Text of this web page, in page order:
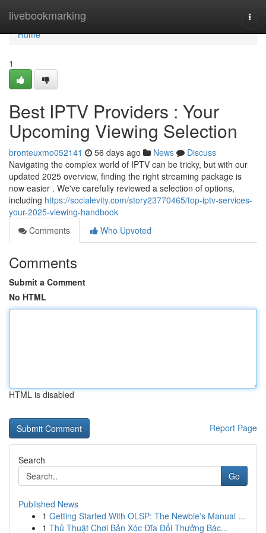
livebookmarking
Home
Home
1
Best IPTV Providers : Your
Upcoming Viewing Selection
bronteuxmo052141 56 days ago News
Discuss
Navigating the complex world of IPTV can be tricky, but with our
updated 2025 overview, finding the right streaming package is
now easier . We've carefully reviewed a selection of options,
including https://socialevity.com/story23770465/top-iptv-services-
your-2025-viewing-handbook
Comments
Who Upvoted
Comments
Submit a Comment
No HTML
HTML is disabled
Report Page
Search
Go
Published News
1 Getting Started With OLSP: The Newbie's Manual ...
1 Thủ Thuật Chơi Bản Xóc Đĩa Đổi Thưởng Bác...